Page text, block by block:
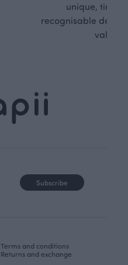
unique,
recognisable
values.
Subscribe
Terms and conditions
Returns and exchange